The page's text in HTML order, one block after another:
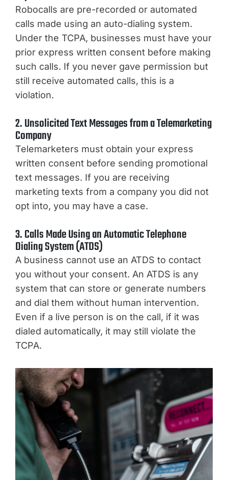
Robocalls are pre-recorded or automated
calls made using an auto-dialing system.
Under the TCPA, businesses must have your
prior express written consent before making
such calls. If you never gave permission but
still receive automated calls, this is a
violation.
2. Unsolicited Text Messages from a Telemarketing
Company
Telemarketers must obtain your express
written consent before sending promotional
text messages. If you are receiving
marketing texts from a company you did not
opt into, you may have a case.
3. Calls Made Using an Automatic Telephone
Dialing System (ATDS)
A business cannot use an ATDS to contact
you without your consent. An ATDS is any
system that can store or generate numbers
and dial them without human intervention.
Even if a live person is on the call, if it was
dialed automatically, it may still violate the
TCPA.